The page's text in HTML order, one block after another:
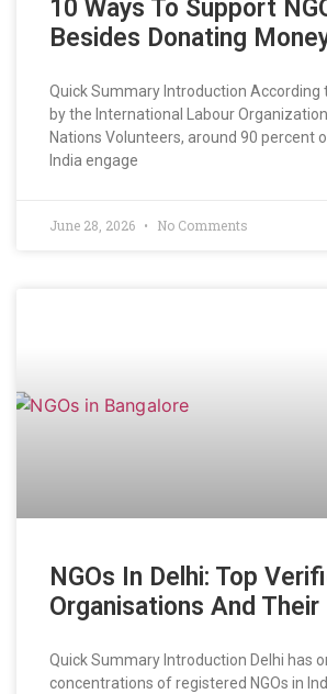
10 Ways To Support
Besides Donating
Quick Summary Introduction According
by the International Labour
Nations Volunteers, around 90 percent
India engage
June 28, 2026 No Comments
NGOs In Delhi: Top
Organisations And
Quick Summary Introduction Delhi has
concentrations of registered NGOs in